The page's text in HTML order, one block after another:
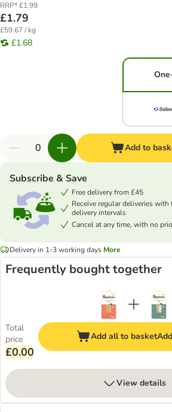
RRP* £1.99
£1.79
£59.67 / kg
£1.68
Add to
Subscribe & Save
Free delivery from £45
Receive regular deliveries
delivery intervals
Cancel at any time, with no
Delivery in 1-3 working days More
Frequently bought together
Total
price
£0.00
Add all to basket
View details